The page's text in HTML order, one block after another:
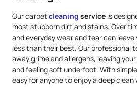
Our carpet cleaning service is
most stubborn dirt and stains. Over
and everyday wear and tear can
less than their best. Our professional
away grime and allergens, leaving
and feeling soft underfoot. With
easy for anyone to enjoy a deep